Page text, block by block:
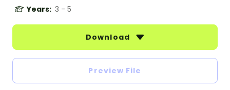
Years: 3 - 5
Download
Preview File